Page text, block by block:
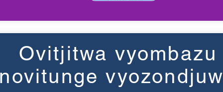
Ovitjitwa vyombazu